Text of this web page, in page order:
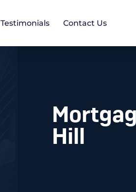
Testimonials Contact Us
Hill